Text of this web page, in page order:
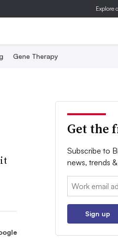
Explore
Gene Therapy
Get the
Subscribe to
news, trends &
Email:
Sign up